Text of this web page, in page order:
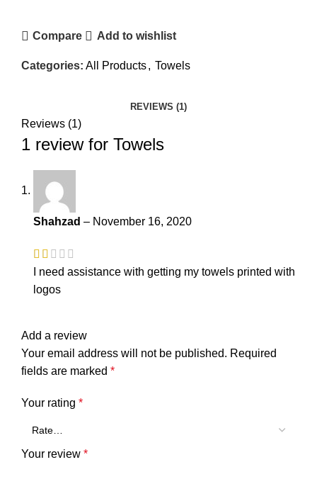
Compare Add to wishlist
Categories: All Products, Towels
REVIEWS (1)
Reviews (1)
1 review for Towels
Shahzad – November 16, 2020
I need assistance with getting my towels printed with
logos
Add a review
Your email address will not be published. Required
fields are marked *
Your rating *
Your review *